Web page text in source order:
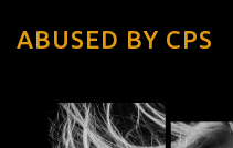
ABUSED BY CPS